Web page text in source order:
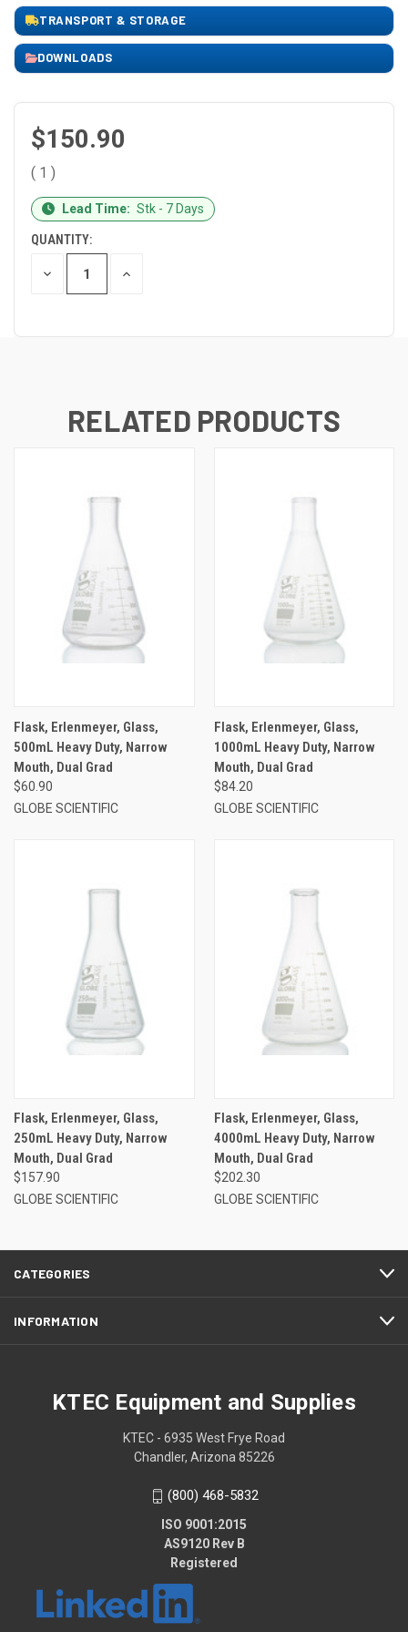
TRANSPORT & STORAGE
DOWNLOADS
$150.90
( 1 )
CURRENT
STOCK:
Lead Time: Stk - 7 Days
QUANTITY:
DECREASE INCREASE
RELATED PRODUCTS
Flask, Erlenmeyer, Glass,
500mL Heavy Duty, Narrow
Mouth, Dual Grad
$60.90
GLOBE SCIENTIFIC
Flask, Erlenmeyer, Glass,
1000mL Heavy Duty, Narrow
Mouth, Dual Grad
$84.20
GLOBE SCIENTIFIC
Flask, Erlenmeyer, Glass,
250mL Heavy Duty, Narrow
Mouth, Dual Grad
$157.90
GLOBE SCIENTIFIC
Flask, Erlenmeyer, Glass,
4000mL Heavy Duty, Narrow
Mouth, Dual Grad
$202.30
GLOBE SCIENTIFIC
CATEGORIES
INFORMATION
KTEC Equipment and Supplies
KTEC - 6935 West Frye Road
Chandler, Arizona 85226
(800) 468-5832
ISO 9001:2015
AS9120 Rev B
Registered